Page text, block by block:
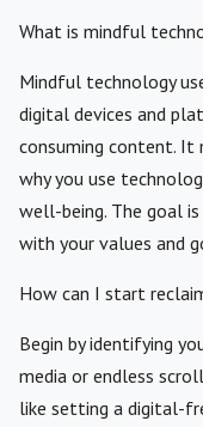
What is mindful
Mindful technology
digital devices and
consuming content. It
why you use
well-being. The goal
with your values and
How can I start
Begin by identifying
media or endless
like setting a digital-